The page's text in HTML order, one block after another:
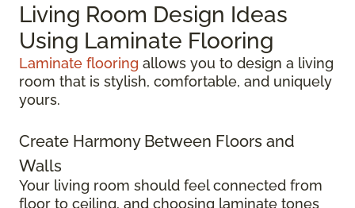
Living Room Design Ideas
Using Laminate Flooring
Laminate flooring allows you to design a living
room that is stylish, comfortable, and uniquely
yours.
Create Harmony Between Floors and
Walls
Your living room should feel connected from
floor to ceiling, and choosing laminate tones